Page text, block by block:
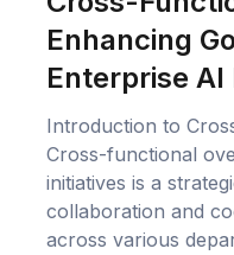
Enhancing
Enterprise AI
Introduction to
Cross-functional
initiatives is a
collaboration and
across various